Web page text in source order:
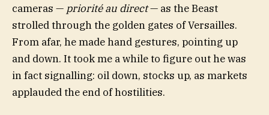
cameras — priorité au direct— as the Beast
strolled through the golden gates of Versailles.
From afar, he made hand gestures, pointing up
and down. It took me a while to figure out he was
in fact signalling: oil down, stocks up, as markets
applauded the end of hostilities.